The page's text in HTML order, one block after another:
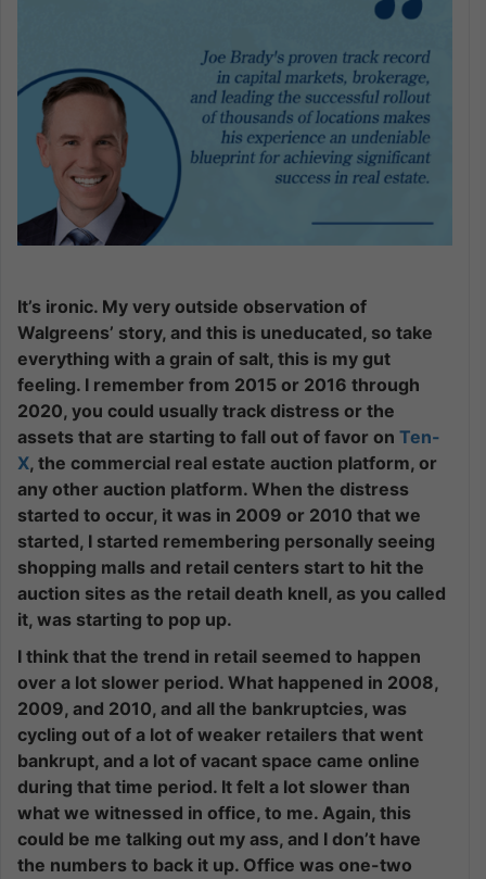
It’s ironic. My very outside observation of
Walgreens’ story, and this is uneducated, so take
everything with a grain of salt, this is my gut
feeling. I remember from 2015 or 2016 through
2020, you could usually track distress or the
assets that are starting to fall out of favor on Ten-
X, the commercial real estate auction platform, or
any other auction platform. When the distress
started to occur, it was in 2009 or 2010 that we
started, I started remembering personally seeing
shopping malls and retail centers start to hit the
auction sites as the retail death knell, as you called
it, was starting to pop up.
I think that the trend in retail seemed to happen
over a lot slower period. What happened in 2008,
2009, and 2010, and all the bankruptcies, was
cycling out of a lot of weaker retailers that went
bankrupt, and a lot of vacant space came online
during that time period. It felt a lot slower than
what we witnessed in office, to me. Again, this
could be me talking out my ass, and I don’t have
the numbers to back it up. Office was one-two